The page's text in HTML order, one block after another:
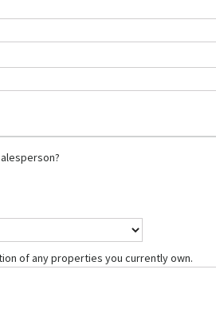
of any properties you currently own.